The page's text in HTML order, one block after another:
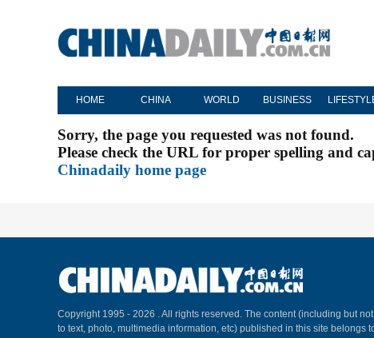
HOME CHINA WORLD BUSINESS
Sorry, the page you requested was not found.
Please check the URL for proper spelling and
Chinadaily home page
Copyright 1995 - 2026 . All rights reserved. The content (including but
to text, photo, multimedia information, etc) published in this site belongs